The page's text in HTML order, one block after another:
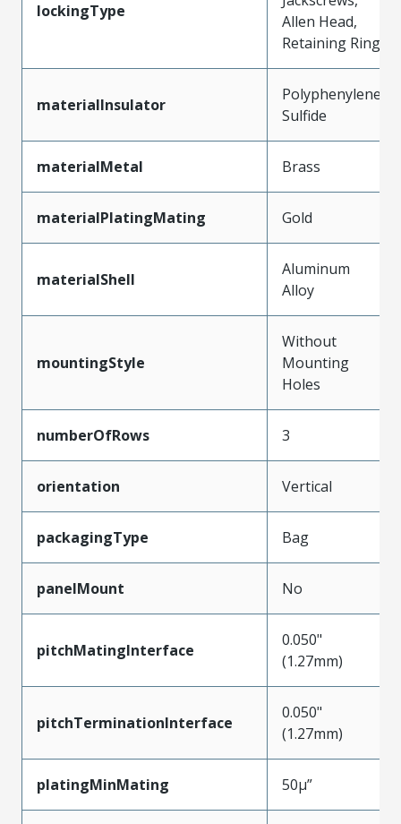
lockingType
Allen Head,
Retaining Ring
materialInsulator
Polyphenylene
Sulfide
materialMetal Brass
materialPlatingMating Gold
materialShell
Aluminum
Alloy
mountingStyle
Without
Mounting
Holes
numberOfRows 3
orientation Vertical
packagingType Bag
panelMount No
pitchMatingInterface
0.050"
(1.27mm)
pitchTerminationInterface
0.050"
(1.27mm)
platingMinMating 50µ”